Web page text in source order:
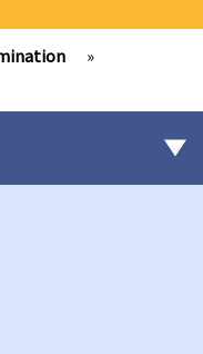
»
in Hong Kong?
Opportunities